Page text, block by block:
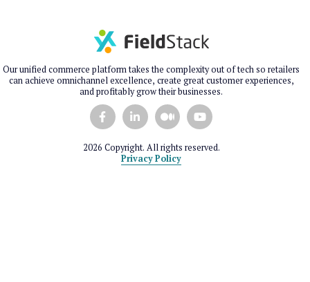
Our unified commerce platform takes the complexity out of tech so retailers
can achieve omnichannel excellence, create great customer experiences,
and profitably grow their businesses.
2026 Copyright. All rights reserved.
Privacy Policy